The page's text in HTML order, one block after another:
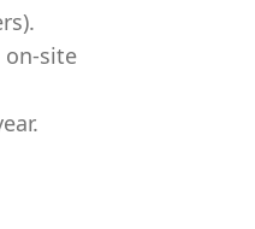
on-site